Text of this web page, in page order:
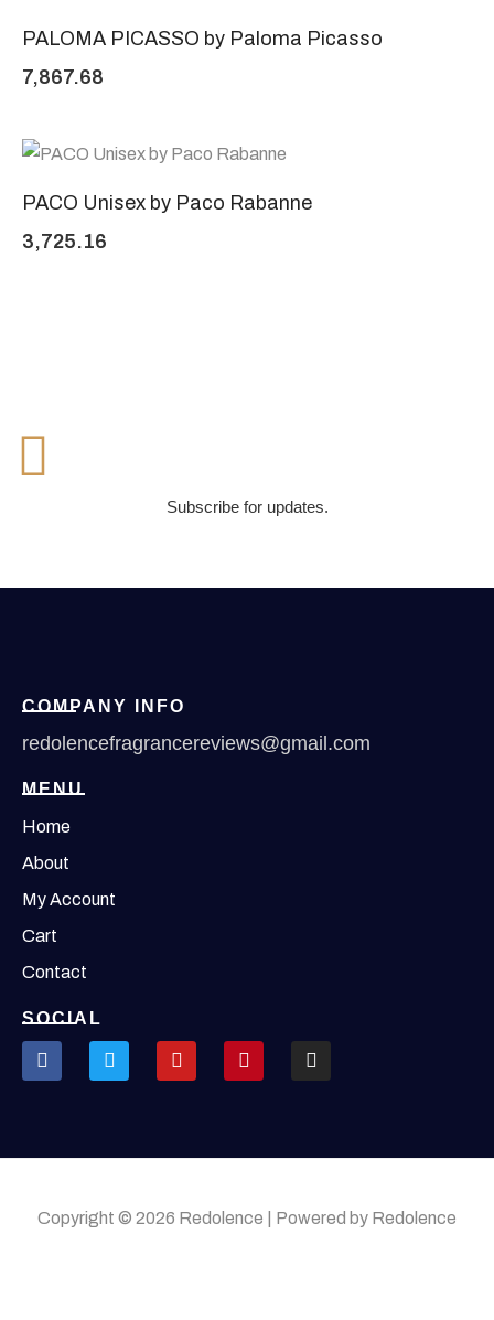
PALOMA PICASSO by Paloma Picasso
7,867.68
PACO Unisex by Paco Rabanne
3,725.16
Subscribe for updates.
COMPANY INFO
redolencefragrancereviews@gmail.com
MENU
Home
About
My Account
Cart
Contact
SOCIAL
Copyright © 2026 Redolence | Powered by Redolence